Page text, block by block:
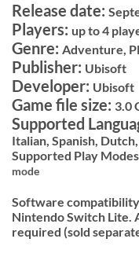
Release date:
Players: up to 4
Genre: Adventure,
Publisher: Ubisoft
Developer: Ubisoft
Game file size: 3.0
Supported
Italian, Spanish,
Supported Play
mode
Software
Nintendo Switch Lite.
required (sold